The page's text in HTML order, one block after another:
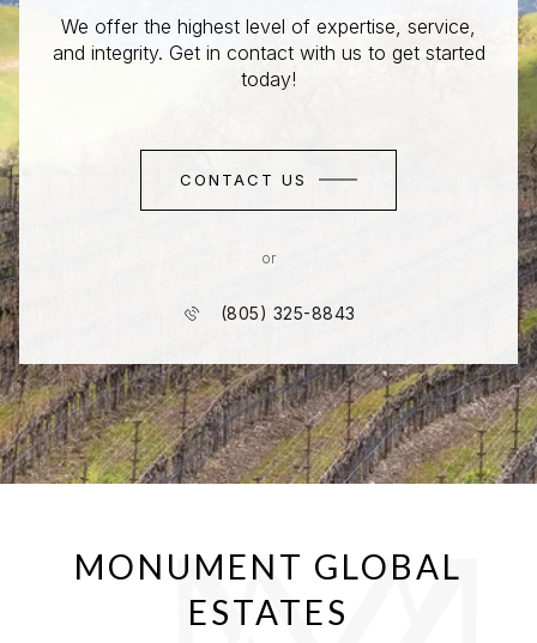
We offer the highest level of expertise, service,
and integrity. Get in contact with us to get started
today!
CONTACT US
or
(805) 325-8843